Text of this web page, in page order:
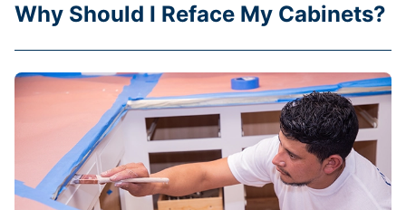
Why Should I Reface My Cabinets?